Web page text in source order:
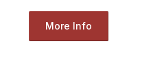
More Info